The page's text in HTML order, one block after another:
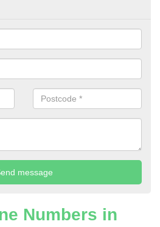
Numbers in